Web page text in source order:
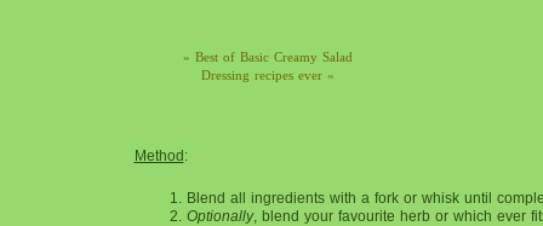
» Best of Basic Creamy Salad
Dressing recipes ever «
Method :
Blend all ingredients with a fork or whisk until
Optionally, blend your favourite herb or which ever